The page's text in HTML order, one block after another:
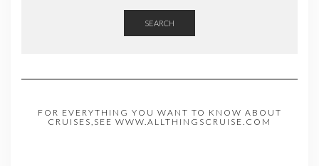
SEARCH
FOR EVERYTHING YOU WANT TO KNOW ABOUT
CRUISES,SEE WWW.ALLTHINGSCRUISE.COM